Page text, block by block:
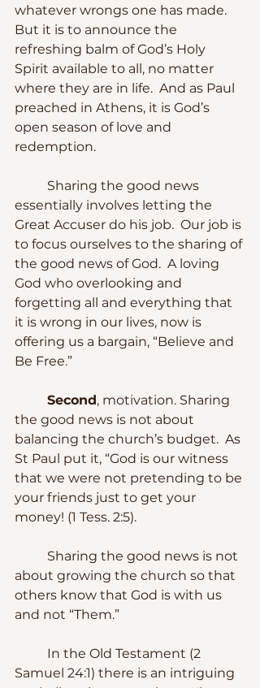
whatever wrongs one has made.
But it is to announce the
refreshing balm of God’s Holy
Spirit available to all, no matter
where they are in life.  And as Paul
preached in Athens, it is God’s
open season of love and
redemption.
essentially involves letting the
Great Accuser do his job.  Our job is
to focus ourselves to the sharing of
the good news of God.  A loving
God who overlooking and
forgetting all and everything that
it is wrong in our lives, now is
offering us a bargain, “Believe and
Be Free.”
Second, motivation. Sharing
the good news is not about
balancing the church’s budget.  As
St Paul put it, “God is our witness
that we were not pretending to be
your friends just to get your
money! (1 Tess. 2:5).
about growing the church so that
others know that God is with us
and not “Them.”
Samuel 24:1) there is an intriguing